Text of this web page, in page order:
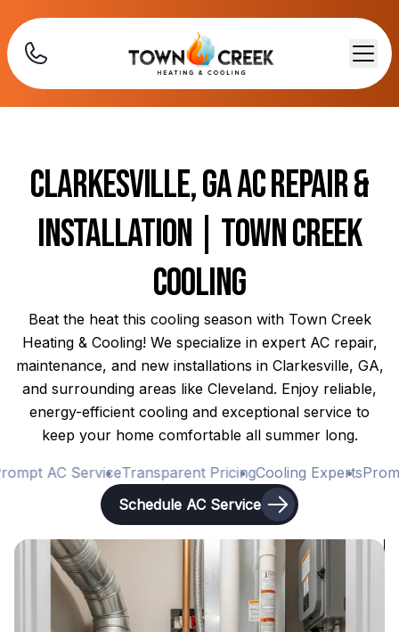
Clarkesville, GA AC Repair &
Installation | Town Creek
Cooling
Beat the heat this cooling season with Town Creek
Heating & Cooling! We specialize in expert AC repair,
maintenance, and new installations in Clarkesville, GA,
and surrounding areas like Cleveland. Enjoy reliable,
energy-efficient cooling and exceptional service to
keep your home comfortable all summer long.
AC ServiceTransparent PricingCooling Experts
Schedule AC Service